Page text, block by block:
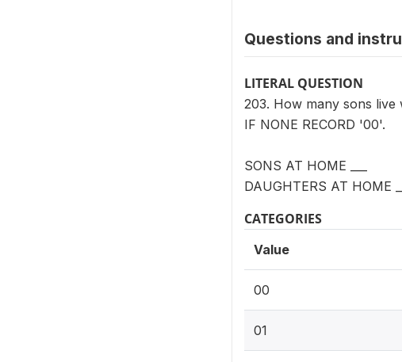
Questions and
LITERAL QUESTION
203. How many sons
IF NONE RECORD '00'.
SONS AT HOME ___
DAUGHTERS AT HOME
CATEGORIES
Value
00
01